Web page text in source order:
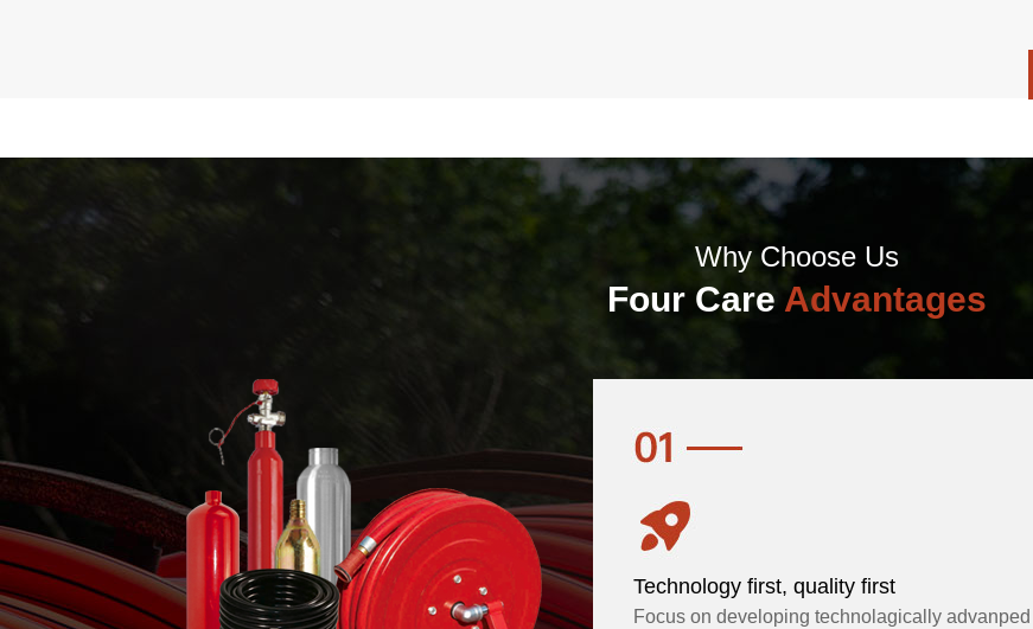
Why Choose Us
Four Care Advantages
Technology first, quality first
Focus on developing technolagically advanped